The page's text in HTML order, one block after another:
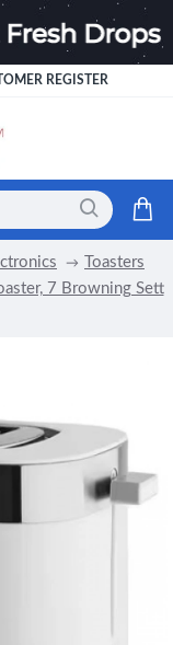
REGISTER
Toasters
7 Browning Sett